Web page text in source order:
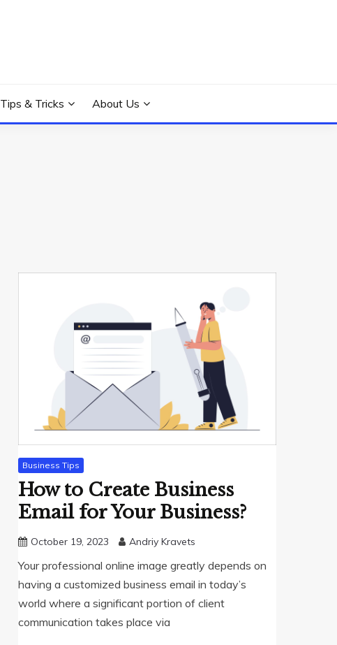
Tips & Tricks About Us
Business Tips
How to Create Business
Email for Your Business?
October 19, 2023 Andriy Kravets
Your professional online image greatly depends on
having a customized business email in today’s
world where a significant portion of client
communication takes place via